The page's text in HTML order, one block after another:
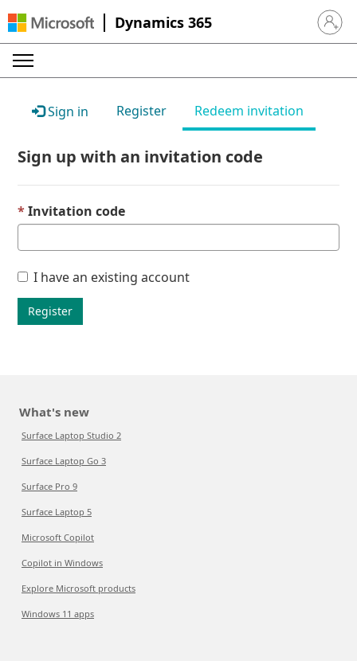
Dynamics 365 Sign in
Sign in Register Redeem invitation
Sign up with an invitation code
Invitation code
I have an existing account
Register
What's new
Surface Laptop Studio 2
Surface Laptop Go 3
Surface Pro 9
Surface Laptop 5
Microsoft Copilot
Copilot in Windows
Explore Microsoft products
Windows 11 apps